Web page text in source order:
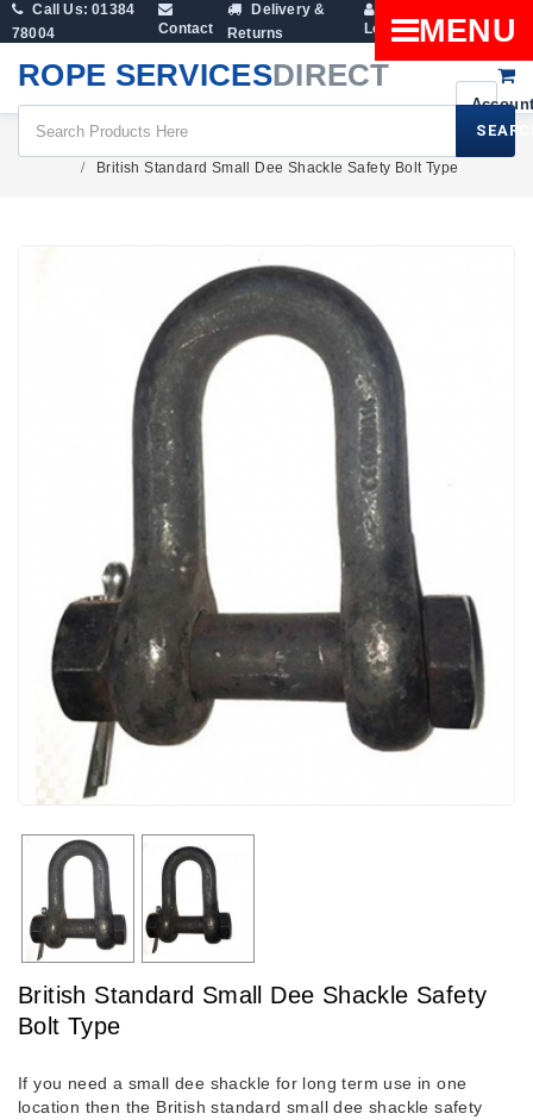
Call Us: 01384
78004
Contact
Delivery &
Returns
Login
Cart
ROPE SERVICESDIRECT
MENU
British Standard Small Dee Shackle Safety Bolt Type
British Standard Small Dee Shackle Safety
Bolt Type
If you need a small dee shackle for long term use in one
location then the British standard small dee shackle safety